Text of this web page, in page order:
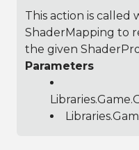
This action is called
ShaderMapping to
the given
Parameters